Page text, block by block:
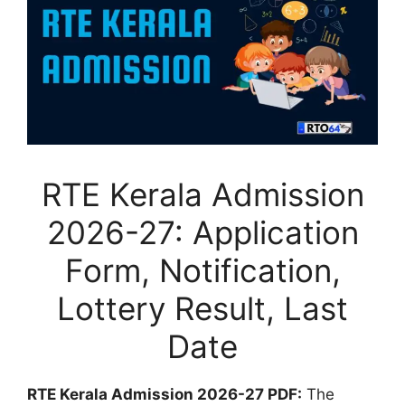
RTE Kerala Admission
2026-27: Application
Form, Notification,
Lottery Result, Last
Date
RTE Kerala Admission 2026-27 PDF: The